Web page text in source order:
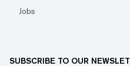
Jobs
SUBSCRIBE TO OUR